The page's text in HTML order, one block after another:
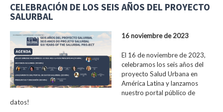
CELEBRACIÓN DE LOS SEIS AÑOS DEL PROYECTO
SALURBAL
16 noviembre de 2023
El 16 de noviembre de 2023,
celebramos los seis años del
proyecto Salud Urbana en
América Latina y lanzamos
nuestro portal público de
datos!